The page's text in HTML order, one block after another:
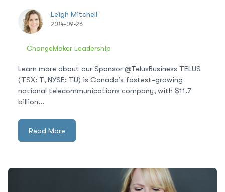
Leigh Mitchell
2014-09-26
ChangeMaker Leadership
Learn more about our Sponsor @TelusBusiness TELUS
(TSX: T, NYSE: TU) is Canada’s fastest-growing
national telecommunications company, with $11.7
billion...
Read More